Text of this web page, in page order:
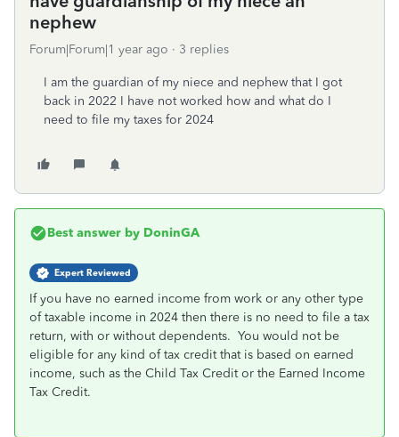
nephew
Forum|Forum|1 year ago 3 replies
I am the guardian of my niece and nephew that I got
back in 2022 I have not worked how and what do I
need to file my taxes for 2024
Best answer by DoninGA
Expert Reviewed
If you have no earned income from work or any other type
of taxable income in 2024 then there is no need to file a tax
return, with or without dependents. You would not be
eligible for any kind of tax credit that is based on earned
income, such as the Child Tax Credit or the Earned Income
Tax Credit.